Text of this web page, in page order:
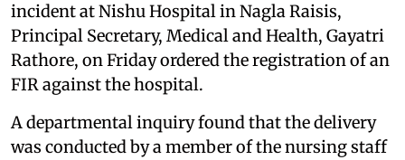
incident at Nishu Hospital in Nagla Raisis,
Principal Secretary, Medical and Health, Gayatri
Rathore, on Friday ordered the registration of an
FIR against the hospital.
A departmental inquiry found that the delivery
was conducted by a member of the nursing staff